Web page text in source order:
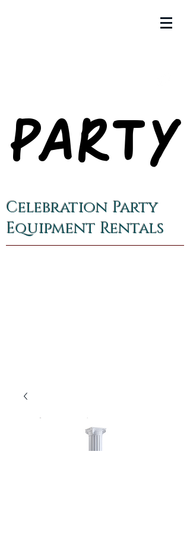
PARTY
PARTY
Celebration Party
Equipment Rentals